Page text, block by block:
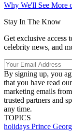
Why We'll See More
Stay In The Know
Get exclusive access
celebrity news, and
By signing up, you
that you have read our
marketing emails
trusted partners and
any time.
TOPICS
holidays Prince